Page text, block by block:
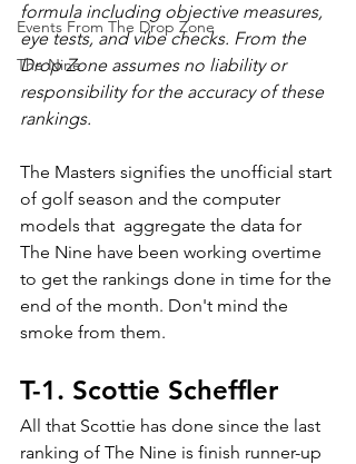
Events From The Drop Zone
The Nine
formula including objective measures,
eye tests, and vibe checks. From the
Drop Zone assumes no liability or
responsibility for the accuracy of these
rankings.
The Masters signifies the unofficial start
of golf season and the computer
models that  aggregate the data for
The Nine have been working overtime
to get the rankings done in time for the
end of the month. Don't mind the
smoke from them.
T-1. Scottie Scheffler
All that Scottie has done since the last
ranking of The Nine is finish runner-up